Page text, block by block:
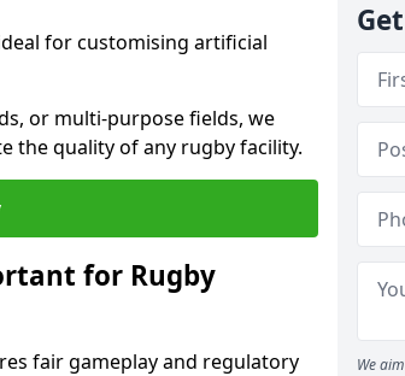
for customising artificial
or multi-purpose fields, we
the quality of any rugby facility.
for Rugby
fair gameplay and regulatory
We